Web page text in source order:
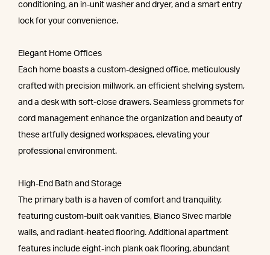
conditioning, an in-unit washer and dryer, and a smart entry
lock for your convenience.
Elegant Home Offices
Each home boasts a custom-designed office, meticulously
crafted with precision millwork, an efficient shelving system,
and a desk with soft-close drawers. Seamless grommets for
cord management enhance the organization and beauty of
these artfully designed workspaces, elevating your
professional environment.
High-End Bath and Storage
The primary bath is a haven of comfort and tranquility,
featuring custom-built oak vanities, Bianco Sivec marble
walls, and radiant-heated flooring. Additional apartment
features include eight-inch plank oak flooring, abundant